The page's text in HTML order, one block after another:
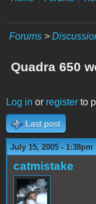
Forums >
Quadra 650
Log in or register to
Last post
July 15, 2005 - 1:38pm
catmistake